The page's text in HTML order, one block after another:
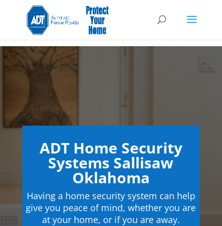
ADT Home Security
Systems Sallisaw
Oklahoma
Having a home security system can help
give you peace of mind, whether you are
at your home, or if you are away.